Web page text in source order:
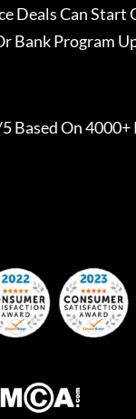
Deals Can Start
Bank Program
Based On 4000+